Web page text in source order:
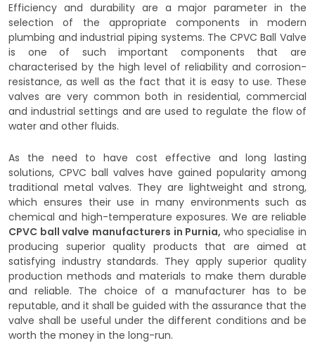
Efficiency and durability are a major parameter in the
selection of the appropriate components in modern
plumbing and industrial piping systems. The CPVC Ball Valve
is one of such important components that are
characterised by the high level of reliability and corrosion-
resistance, as well as the fact that it is easy to use. These
valves are very common both in residential, commercial
and industrial settings and are used to regulate the flow of
water and other fluids.
As the need to have cost effective and long lasting
solutions, CPVC ball valves have gained popularity among
traditional metal valves. They are lightweight and strong,
which ensures their use in many environments such as
chemical and high-temperature exposures. We are reliable
CPVC ball valve manufacturers in Purnia, who specialise in
producing superior quality products that are aimed at
satisfying industry standards. They apply superior quality
production methods and materials to make them durable
and reliable. The choice of a manufacturer has to be
reputable, and it shall be guided with the assurance that the
valve shall be useful under the different conditions and be
worth the money in the long-run.